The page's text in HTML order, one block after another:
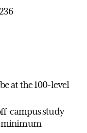
at the 100-level
campus study
minimum